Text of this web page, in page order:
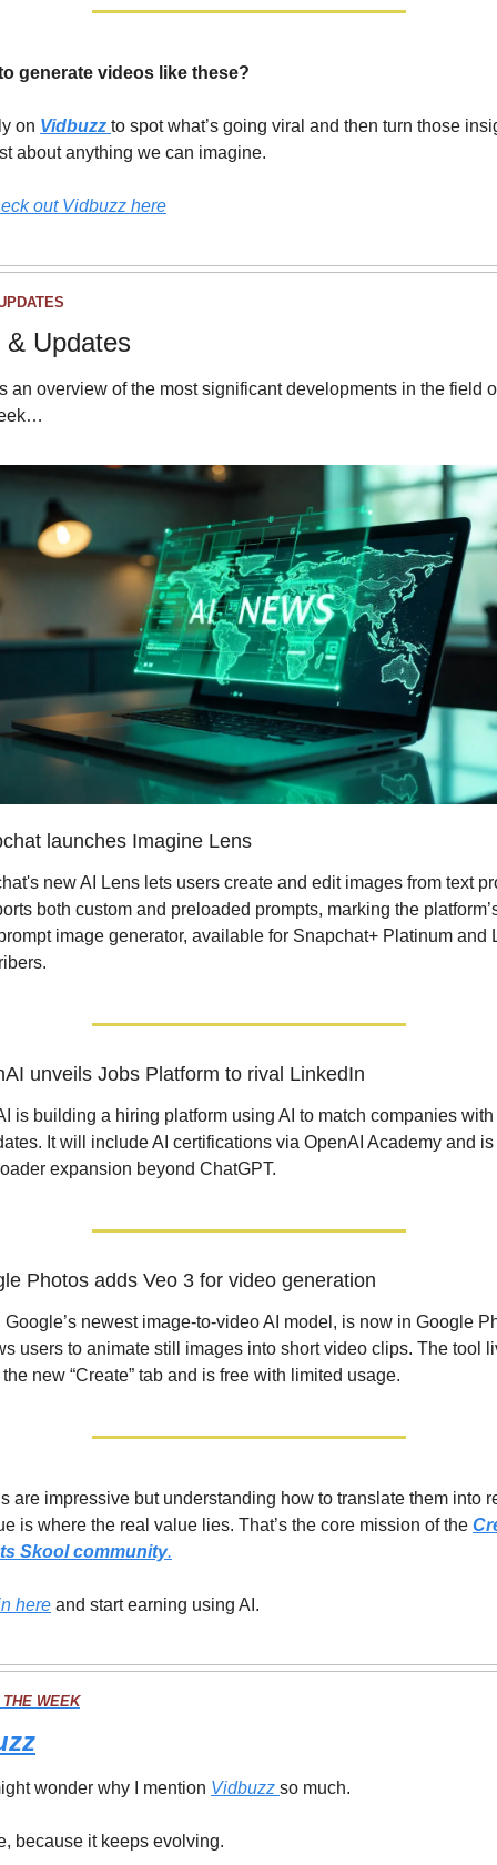
generate videos like these?
on Vidbuzz to spot what’s going viral and then turn those
about anything we can imagine.
out Vidbuzz here
& Updates
an overview of the most significant developments in the field
launches Imagine Lens
new AI Lens lets users create and edit images from text
both custom and preloaded prompts, marking the
image generator, available for Snapchat+ Platinum and
unveils Jobs Platform to rival LinkedIn
is building a hiring platform using AI to match companies with
It will include AI certifications via OpenAI Academy and is
expansion beyond ChatGPT.
Photos adds Veo 3 for video generation
Google’s newest image-to-video AI model, is now in Google
users to animate still images into short video clips. The tool
new “Create” tab and is free with limited usage.
are impressive but understanding how to translate them into
is where the real value lies. That’s the core mission of the
Skool community.
here and start earning using AI.
WEEK
wonder why I mention Vidbuzz so much.
because it keeps evolving.